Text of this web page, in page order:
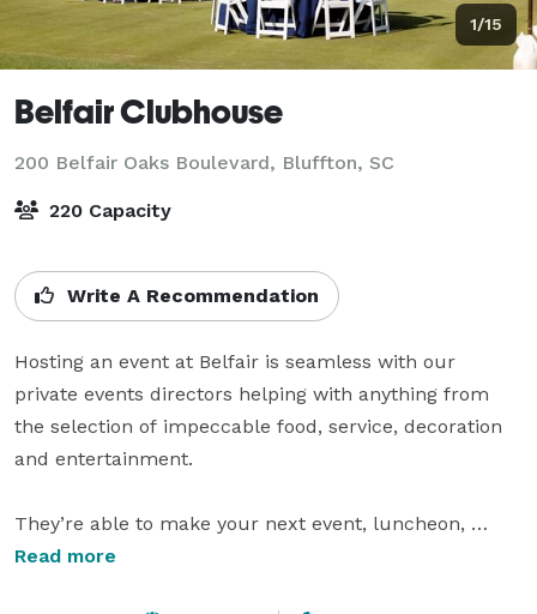
1/15
Belfair Clubhouse
200 Belfair Oaks Boulevard, Bluffton, SC
220 Capacity
Write A Recommendation
Hosting an event at Belfair is seamless with our
private events directors helping with anything from
the selection of impeccable food, service, decoration
and entertainment.
They’re able to make your next event, luncheon,
board retreat, business meeting, wedding or birthday
Read more